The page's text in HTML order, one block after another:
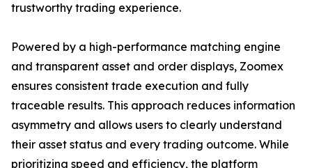
trustworthy trading experience.
Powered by a high-performance matching engine
and transparent asset and order displays, Zoomex
ensures consistent trade execution and fully
traceable results. This approach reduces information
asymmetry and allows users to clearly understand
their asset status and every trading outcome. While
prioritizing speed and efficiency, the platform